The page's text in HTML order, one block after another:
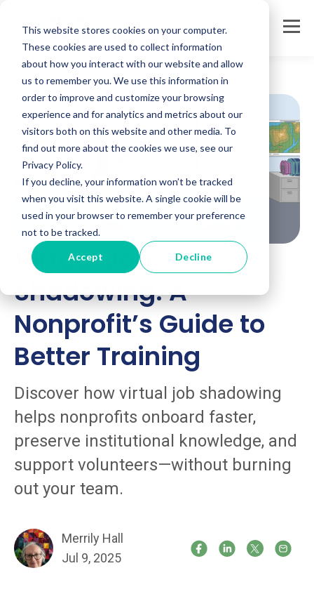
This website stores cookies on your computer.
These cookies are used to collect information
about how you interact with our website and allow
us to remember you. We use this information in
order to improve and customize your browsing
experience and for analytics and metrics about our
visitors both on this website and other media. To
find out more about the cookies we use, see our
Privacy Policy.
If you decline, your information won’t be tracked
when you visit this website. A single cookie will be
used in your browser to remember your preference
not to be tracked.
Accept Decline
Virtual Job
Shadowing: A
Nonprofit’s Guide to
Better Training
Discover how virtual job shadowing
helps nonprofits onboard faster,
preserve institutional knowledge, and
support volunteers—without burning
out your team.
Merrily Hall
Jul 9, 2025